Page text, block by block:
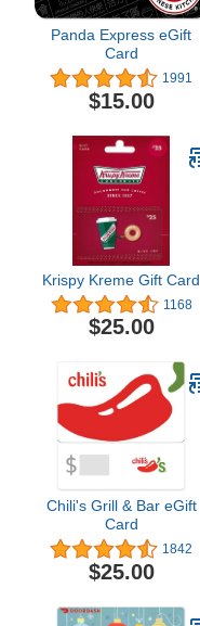
Panda Express eGift
Card
1991
$15.00
Krispy Kreme Gift Card
1168
$25.00
Chili's Grill & Bar eGift
Card
1842
$25.00